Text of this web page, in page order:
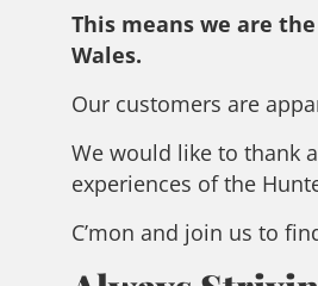
This means we are
Wales.
Our customers are
We would like to thank
experiences of the
C’mon and join us to